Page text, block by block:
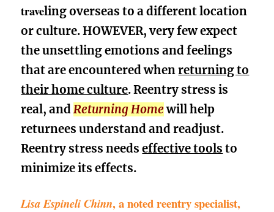
traveling overseas to a different location
or culture. HOWEVER, very few expect
the unsettling emotions and feelings
that are encountered whenreturning to
their home culture.Reentry stress is
real, andReturning Homewill help
returnees understand and readjust.
Reentry stress needseffective tools to
minimize its effects.
Lisa Espineli Chinn, a noted reentry specialist,